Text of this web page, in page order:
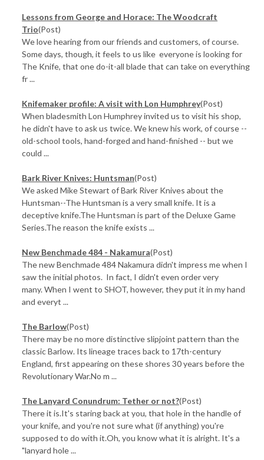
​Lessons from George and Horace: The Woodcraft
Trio(Post)
We love hearing from our friends and customers, of course.
Some days, though, it feels to us like everyone is looking for
The Knife, that one do-it-all blade that can take on everything
fr ...
Knifemaker profile: A visit with Lon Humphrey(Post)
When bladesmith Lon Humphrey invited us to visit his shop,
he didn't have to ask us twice. We knew his work, of course --
old-school tools, hand-forged and hand-finished -- but we
could ...
Bark River Knives: Huntsman(Post)
We asked Mike Stewart of Bark River Knives about the
Huntsman--The Huntsman is a very small knife. It is a
deceptive knife.The Huntsman is part of the Deluxe Game
Series.The reason the knife exists ...
New Benchmade 484 - Nakamura(Post)
The new Benchmade 484 Nakamura didn't impress me when I
saw the initial photos. In fact, I didn't even order very
many. When I went to SHOT, however, they put it in my hand
and everyt ...
The Barlow(Post)
There may be no more distinctive slipjoint pattern than the
classic Barlow. Its lineage traces back to 17th-century
England, first appearing on these shores 30 years before the
Revolutionary War.No m ...
​The Lanyard Conundrum: Tether or not?(Post)
There it is.It's staring back at you, that hole in the handle of
your knife, and you're not sure what (if anything) you're
supposed to do with it.Oh, you know what it is alright. It's a
"lanyard hole ...